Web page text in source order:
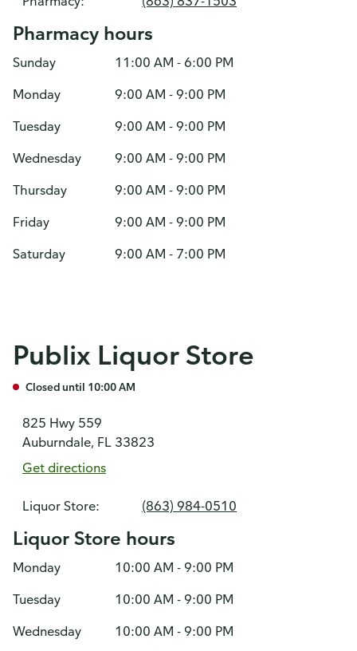
Pharmacy hours
Sunday
11:00 AM - 6:00 PM
Monday
9:00 AM - 9:00 PM
Tuesday
9:00 AM - 9:00 PM
Wednesday
9:00 AM - 9:00 PM
Thursday
9:00 AM - 9:00 PM
Friday
9:00 AM - 9:00 PM
Saturday
9:00 AM - 7:00 PM
Publix Liquor Store
Closed until 10:00 AM
825 Hwy 559
Auburndale, FL 33823
Get directions
Liquor Store: (863) 984-0510
Liquor Store hours
Monday
10:00 AM - 9:00 PM
Tuesday
10:00 AM - 9:00 PM
Wednesday
10:00 AM - 9:00 PM